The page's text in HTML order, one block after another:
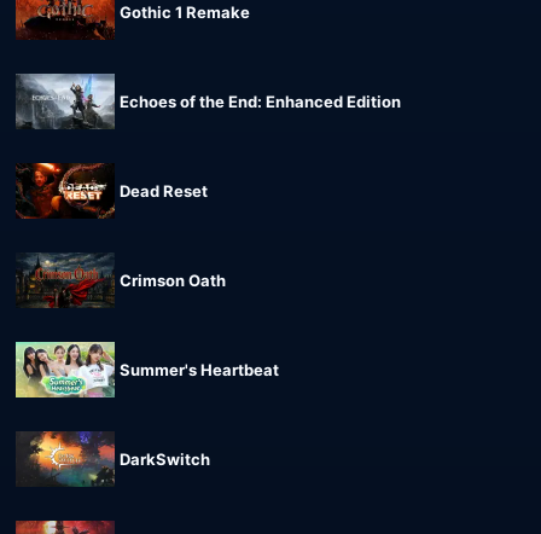
Gothic 1 Remake
Echoes of the End: Enhanced Edition
Dead Reset
Crimson Oath
Summer's Heartbeat
DarkSwitch